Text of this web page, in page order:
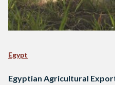
Egypt
Egyptian Agricultural